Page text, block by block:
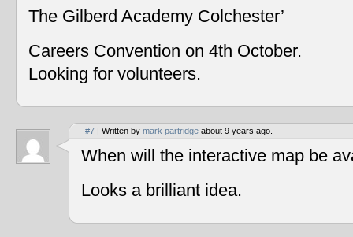
The Gilberd Academy Colchester’
Careers Convention on 4th October.
Looking for volunteers.
#7 | Written by mark partridge about 9 years ago.
When will the interactive map be
Looks a brilliant idea.